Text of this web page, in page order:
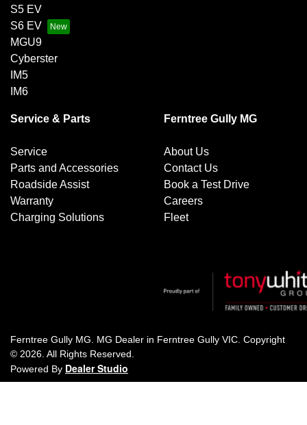
S5 EV
S6 EV
MGU9
Cyberster
IM5
IM6
Service & Parts
Service
Parts and Accessories
Roadside Assist
Warranty
Charging Solutions
Ferntree Gully MG
About Us
Contact Us
Book a Test Drive
Careers
Fleet
Ferntree Gully MG MG Dealer in Ferntree Gully VIC Copyright
© 2026 . All Rights Reserved.
Powered By Dealer Studio